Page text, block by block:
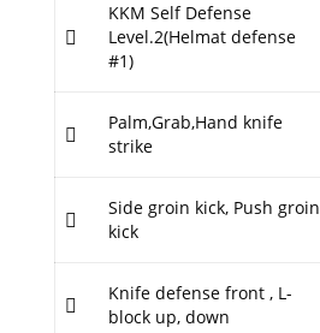
KKM Self Defense
Level.2(Helmat defense
#1)
Palm,Grab,Hand knife
strike
Side groin kick, Push groin
kick
Knife defense front , L-
block up, down